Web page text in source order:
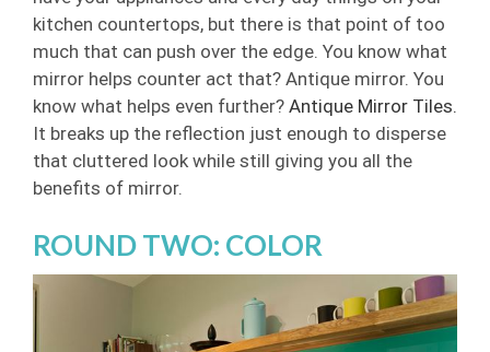
kitchen countertops, but there is that point of too
much that can push over the edge. You know what
mirror helps counter act that? Antique mirror. You
know what helps even further? Antique Mirror Tiles.
It breaks up the reflection just enough to disperse
that cluttered look while still giving you all the
benefits of mirror.
ROUND TWO: COLOR